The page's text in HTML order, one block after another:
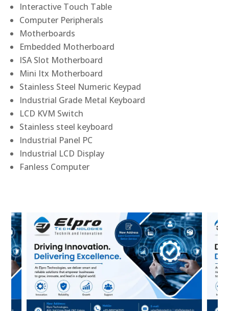
Interactive Touch Table
Computer Peripherals
Motherboards
Embedded Motherboard
ISA Slot Motherboard
Mini Itx Motherboard
Stainless Steel Numeric Keypad
Industrial Grade Metal Keyboard
LCD KVM Switch
Stainless steel keyboard
Industrial Panel PC
Industrial LCD Display
Fanless Computer